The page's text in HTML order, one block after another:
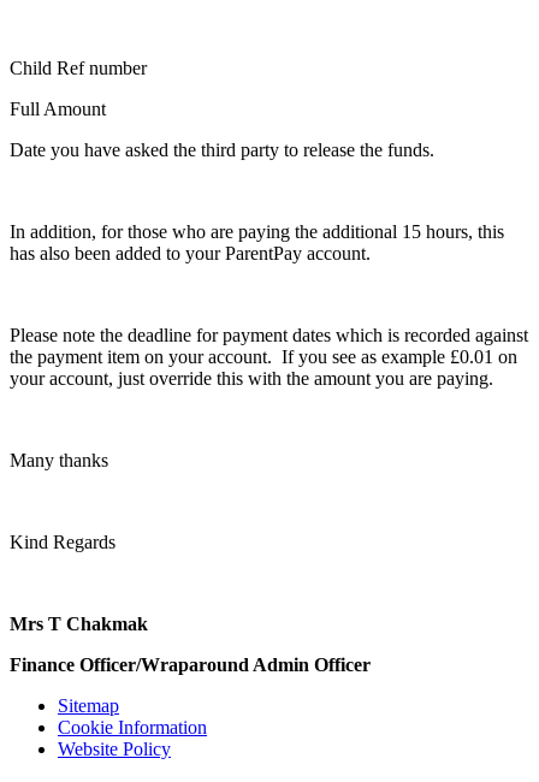
Child Ref number
Full Amount
Date you have asked the third party to release the funds.
In addition, for those who are paying the additional 15 hours, this
has also been added to your ParentPay account.
Please note the deadline for payment dates which is recorded against
the payment item on your account. If you see as example £0.01 on
your account, just override this with the amount you are paying.
Many thanks
Kind Regards
Mrs T Chakmak
Finance Officer/Wraparound Admin Officer
Sitemap
Cookie Information
Website Policy